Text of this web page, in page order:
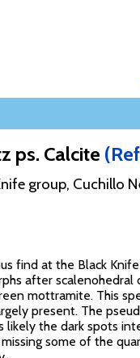
ps. Calcite
group, Cuchillo
find at the Black
after
mottramite. This
present. The
likely the dark spots
some of the